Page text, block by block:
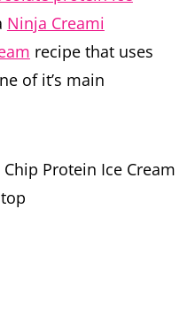
Ninja Creami
recipe that uses
of it’s main